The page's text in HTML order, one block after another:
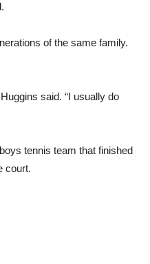
of the same family.
said. “I usually do
tennis team that finished
court.